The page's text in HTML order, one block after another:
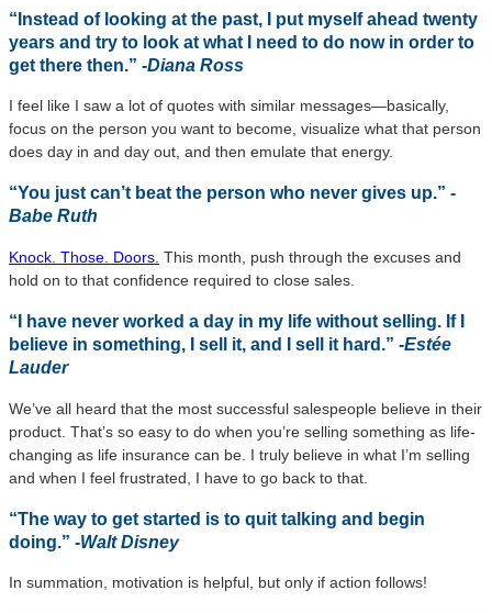
“Instead of looking at the past, I put myself ahead twenty
years and try to look at what I need to do now in order to
get there then.” -Diana Ross
I feel like I saw a lot of quotes with similar messages—basically,
focus on the person you want to become, visualize what that person
does day in and day out, and then emulate that energy.
“You just can’t beat the person who never gives up.” -
Babe Ruth
Knock. Those. Doors. This month, push through the excuses and
hold on to that confidence required to close sales.
“I have never worked a day in my life without selling. If I
believe in something, I sell it, and I sell it hard.” -Estée
Lauder
We’ve all heard that the most successful salespeople believe in their
product. That’s so easy to do when you’re selling something as life-
changing as life insurance can be. I truly believe in what I’m selling
and when I feel frustrated, I have to go back to that.
“The way to get started is to quit talking and begin
doing.” -Walt Disney
In summation, motivation is helpful, but only if action follows!